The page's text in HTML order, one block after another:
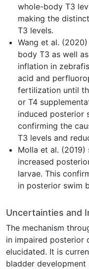
whole-body T3
making the
T3 levels.
Wang et al.
body T3 as well
inflation in
acid and
fertilization until
or T4
induced posterior
confirming the
T3 levels and
Molla et al.
increased
larvae. This
in posterior swim
Uncertainties and
The mechanism
in impaired posterior
elucidated. It is
bladder